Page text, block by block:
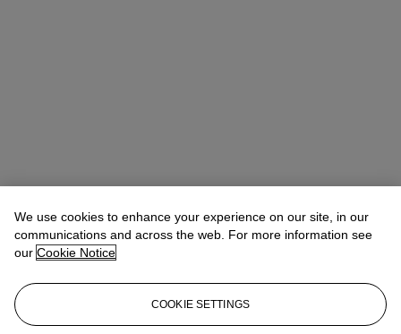
We use cookies to enhance your experience on our site, in our
communications and across the web. For more information see
our Cookie Notice
COOKIE SETTINGS